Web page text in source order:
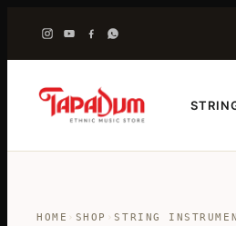
HOME › SHOP ›STRING